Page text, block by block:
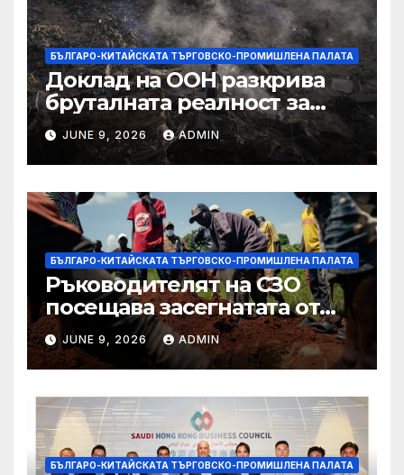
БЪЛГАРО-КИТАЙСКАТА ТЪРГОВСКО-ПРОМИШЛЕНА ПАЛАТА
Доклад на ООН разкрива
бруталната реалност за
палестинците в Газа,
Западния бряг
JUNE 9, 2026 ADMIN
БЪЛГАРО-КИТАЙСКАТА ТЪРГОВСКО-ПРОМИШЛЕНА ПАЛАТА
Ръководителят на СЗО
посещава засегнатата от
Ебола Уганда, след като
вирусът се разпространява
от ДРК
JUNE 9, 2026 ADMIN
БЪЛГАРО-КИТАЙСКАТА ТЪРГОВСКО-ПРОМИШЛЕНА ПАЛАТА